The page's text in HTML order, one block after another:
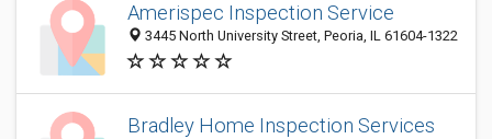
Amerispec Inspection Service
3445 North University Street, Peoria, IL 61604-1322
Bradley Home Inspection Services